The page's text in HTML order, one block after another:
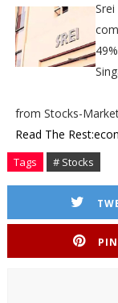
from Stocks-
Read The
Tags # Stocks